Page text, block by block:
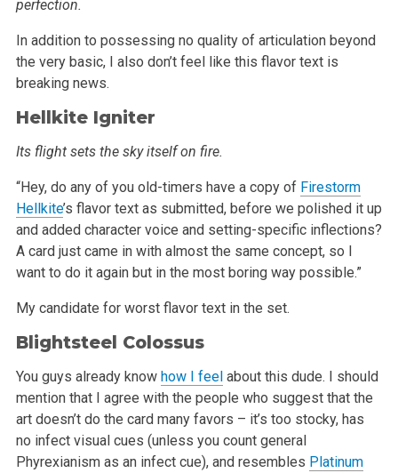
perfection.
In addition to possessing no quality of articulation beyond
the very basic, I also don’t feel like this flavor text is
breaking news.
Hellkite Igniter
Its flight sets the sky itself on fire.
“Hey, do any of you old-timers have a copy of Firestorm
Hellkite’s flavor text as submitted, before we polished it up
and added charactervoice and setting-specific inflections?
A card just came in with almost the same concept, so I
want to do it again but in the most boring waypossible.”
My candidate for worst flavor text in the set.
Blightsteel Colossus
You guys already know how I feelabout this dude. I should
mentionthat I agree with the people who suggest that the
art doesn’t do the card many favors – it’s too stocky, has
no infect visual cues (unless you count general
Phyrexianism as an infect cue), and resembles Platinum